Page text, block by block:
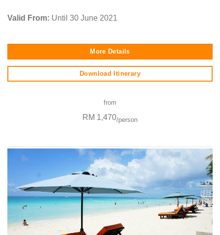
Valid From: Until 30 June 2021
More Details
Download Itinerary
from
RM 1,470/person